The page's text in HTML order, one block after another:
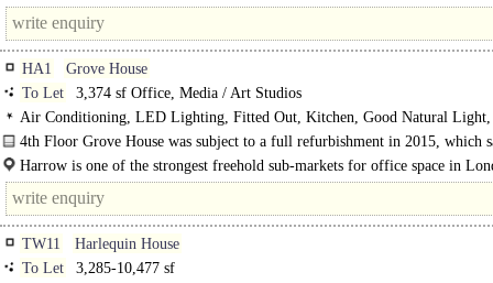
HA1
Grove House
To Let
3,374 sf Office, Media / Art Studios
Air Conditioning, LED Lighting, Fitted Out, Kitchen, Good Natural
4th Floor Grove House was subject to a full refurbishment in 2015, which
Harrow is one of the strongest freehold sub-markets for office space in
very limited..
TW11
Harlequin House
To Let
3,285-10,477 sf